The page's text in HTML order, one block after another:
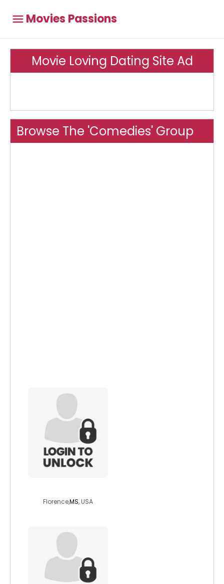
Movies Passions
Movie Loving Dating Site Ad
Browse The 'Comedies' Group
Florence,MS, USA